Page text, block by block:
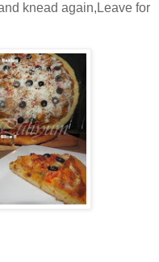
knead again,Leave for